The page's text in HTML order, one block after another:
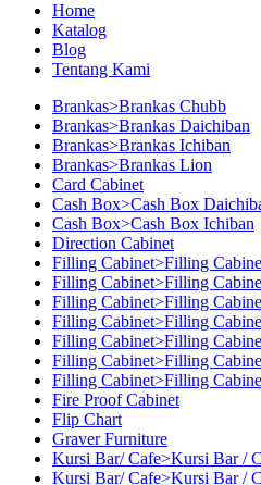
Home
Katalog
Blog
Tentang Kami
Brankas>Brankas Chubb
Brankas>Brankas Daichiban
Brankas>Brankas Ichiban
Brankas>Brankas Lion
Card Cabinet
Cash Box>Cash Box
Cash Box>Cash Box Ichiban
Direction Cabinet
Filling Cabinet>Filling
Filling Cabinet>Filling
Filling Cabinet>Filling
Filling Cabinet>Filling
Filling Cabinet>Filling
Filling Cabinet>Filling
Filling Cabinet>Filling
Fire Proof Cabinet
Flip Chart
Graver Furniture
Kursi Bar/ Cafe>Kursi Bar /
Kursi Bar/ Cafe>Kursi Bar /